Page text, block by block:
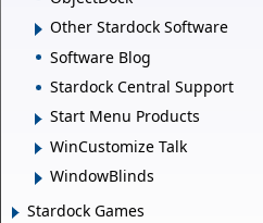
Other Stardock Software
Software Blog
Stardock Central Support
Start Menu Products
WinCustomize Talk
WindowBlinds
Stardock Games